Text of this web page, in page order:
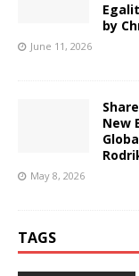
by
June 11, 2026
New
May 8, 2026
TAGS